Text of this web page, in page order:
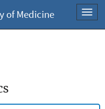
of Medicine